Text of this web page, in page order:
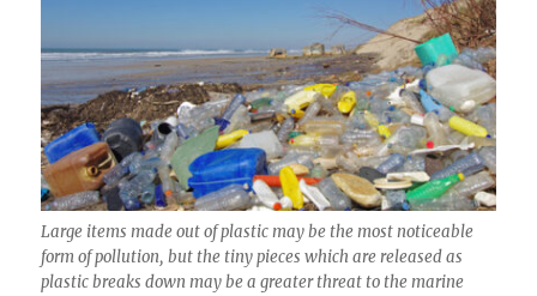
Large items made out of plastic may be the most noticeable
form of pollution, but the tiny pieces which are released as
plastic breaks down may be a greater threat to the marine